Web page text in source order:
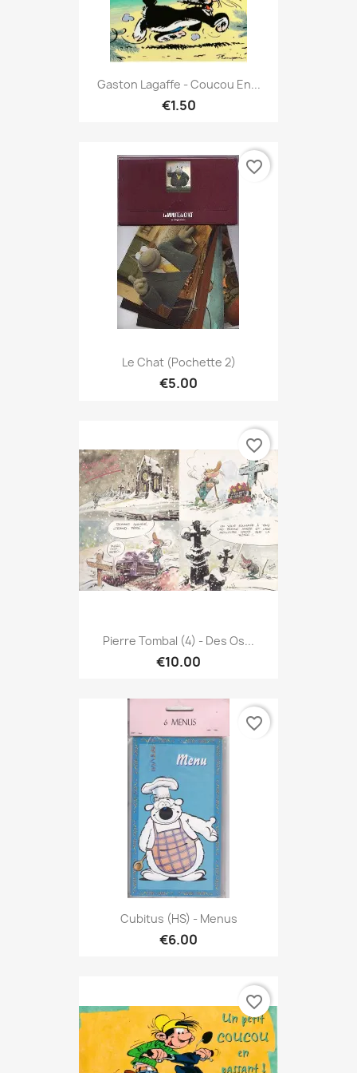
Gaston Lagaffe - Coucou En...
€1.50
Le Chat (Pochette 2)
€5.00
favorite_border
Pierre Tombal (4) - Des Os...
€10.00
favorite_border
Cubitus (HS) - Menus
€6.00
favorite_border
favorite_border